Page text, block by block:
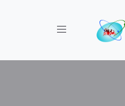
Toggle navigation